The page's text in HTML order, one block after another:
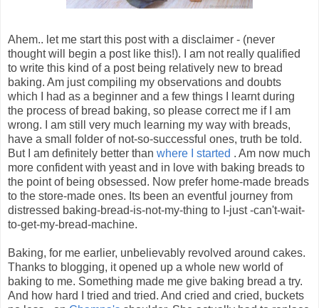
Ahem.. let me start this post with a disclaimer - (never
thought will begin a post like this!). I am not really qualified
to write this kind of a post being relatively new to bread
baking. Am just compiling my observations and doubts
which I had as a beginner and a few things I learnt during
the process of bread baking, so please correct me if I am
wrong. I am still very much learning my way with breads,
have a small folder of not-so-successful ones, truth be told.
But I am definitely better than where I started . Am now much
more confident with yeast and in love with baking breads to
the point of being obsessed. Now prefer home-made breads
to the store-made ones. Its been an eventful journey from
distressed baking-bread-is-not-my-thing to I-just -can't-wait-
to-get-my-bread-machine.
Baking, for me earlier, unbelievably revolved around cakes.
Thanks to blogging, it opened up a whole new world of
baking to me. Something made me give baking bread a try.
And how hard I tried and tried. And cried and cried, buckets